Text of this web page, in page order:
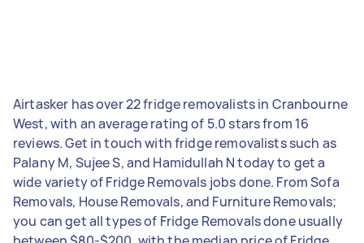
Airtasker has over 22 fridge removalists in Cranbourne
West, with an average rating of 5.0 stars from 16
reviews. Get in touch with fridge removalists such as
Palany M, Sujee S, and Hamidullah N today to get a
wide variety of Fridge Removals jobs done. From Sofa
Removals, House Removals, and Furniture Removals;
you can get all types of Fridge Removals done usually